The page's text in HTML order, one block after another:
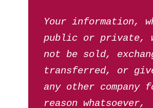
Your information,
public or private,
not be sold,
transferred, or
any other company
reason whatsoever,